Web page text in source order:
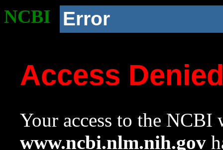
NCBI Error
Access
Your access to the NCBI
www.ncbi.nlm.nih.gov